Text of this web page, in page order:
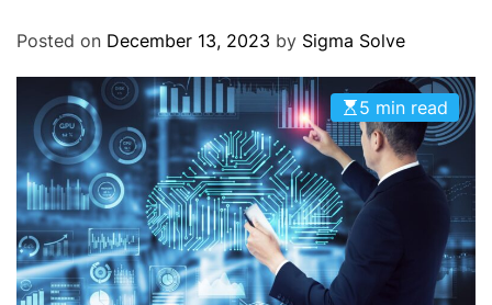
Posted on December 13, 2023 by Sigma Solve
5 min read